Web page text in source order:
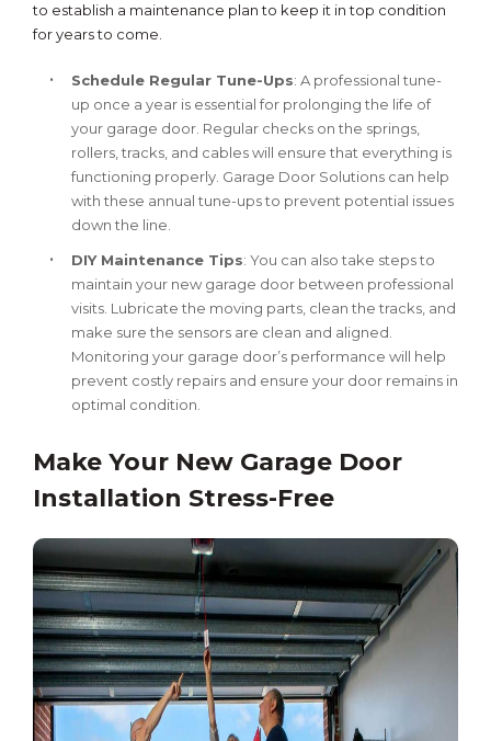
to establish a maintenance plan to keep it in top condition
for years to come.
Schedule Regular Tune-Ups: A professional tune-
up once a year is essential for prolonging the life of
your garage door. Regular checks on the springs,
rollers, tracks, and cables will ensure that everything is
functioning properly. Garage Door Solutions can help
with these annual tune-ups to prevent potential issues
down the line.
DIY Maintenance Tips: You can also take steps to
maintain your new garage door between professional
visits. Lubricate the moving parts, clean the tracks, and
make sure the sensors are clean and aligned.
Monitoring your garage door’s performance will help
prevent costly repairs and ensure your door remains in
optimal condition.
Make Your New Garage Door
Installation Stress-Free